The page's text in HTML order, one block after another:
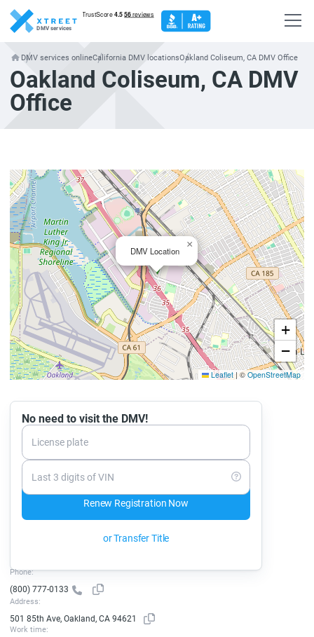
DMV services
DMV services onlineCalifornia DMV locationsOakland Coliseum, CA DMV Office
Oakland Coliseum, CA DMV
Office
DMV Location
×
+
−
Leaflet | ©OpenStreetMap
No need to visit the DMV!
License plate
Last 3 digits of VIN
Renew Registration Now
or Transfer Title
Phone:
(800) 777-0133
Address:
501 85th Ave, Oakland, CA 94621
Work time: